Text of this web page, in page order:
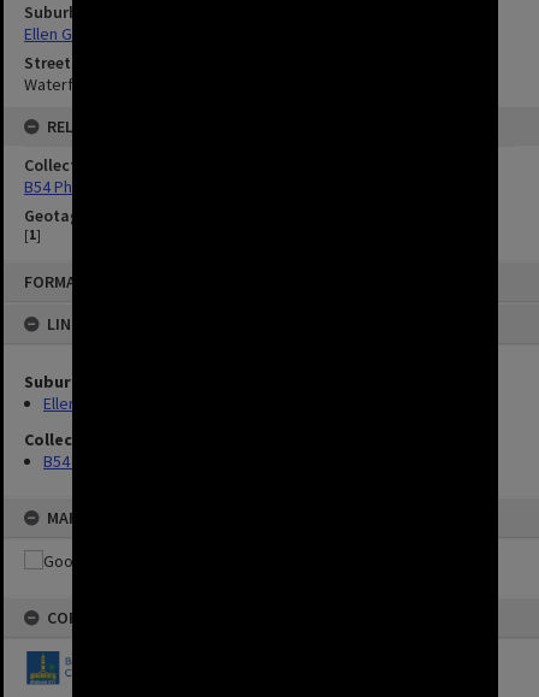
FORMAT: IMAGE
LINKED TO
Suburbs
Ellen Grove
Collection
B54 Photos
MAP
COPYRIGHT
Suburbs
Ellen Grove
Streets
Waterford Road
RELATED
Collection
B54 Photos
Geotag
[1]